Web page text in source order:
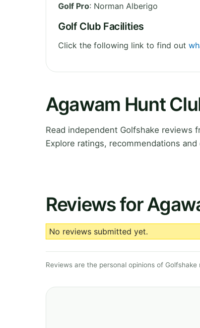
Golf Pro: Norman Alberigo
Golf Club Facilities
Click the following link to find out
Agawam Hunt
Read independent Golfshake reviews
Explore ratings, recommendations
Reviews for
No reviews submitted yet.
Reviews are the personal opinions of